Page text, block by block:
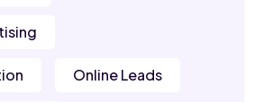
Online Leads